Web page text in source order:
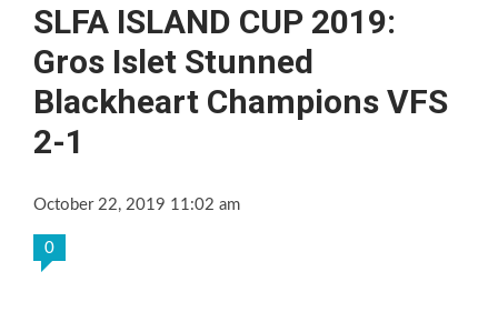
SLFA ISLAND CUP 2019:
Gros Islet Stunned
Blackheart Champions VFS
2-1
October 22, 2019 11:02 am
0